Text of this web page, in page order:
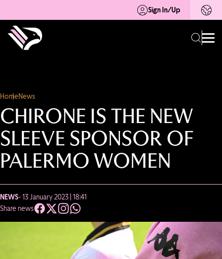
Sign In/Up
HomeNews
CHIRONE IS THE NEW
SLEEVE SPONSOR OF
PALERMO WOMEN
NEWS- 13 January 2023 | 18:41
Share news